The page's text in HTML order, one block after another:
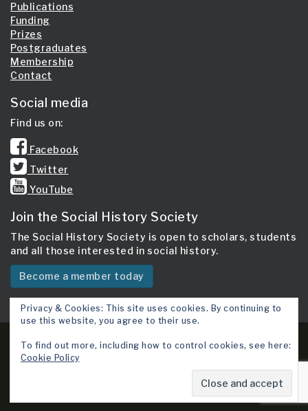
Publications
Funding
Prizes
Postgraduates
Membership
Contact
Social media
Find us on:
Facebook
Twitter
YouTube
Join the Social History Society
The Social History Society is open to scholars, students
and all those interested in social history.
Become a member today
Copyright 2026 © Social History Society.
Privacy & Cookies: This site uses cookies. By continuing to
use this website, you agree to their use.
To find out more, including how to control cookies, see here:
Cookie Policy